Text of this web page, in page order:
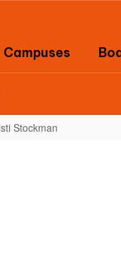
Campuses
Stockman